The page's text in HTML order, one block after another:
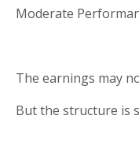
Moderate
The earnings may
But the structure is